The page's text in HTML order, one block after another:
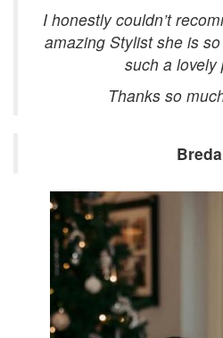
I honestly couldn’t
amazing Stylist she is
such a lovely
Thanks so